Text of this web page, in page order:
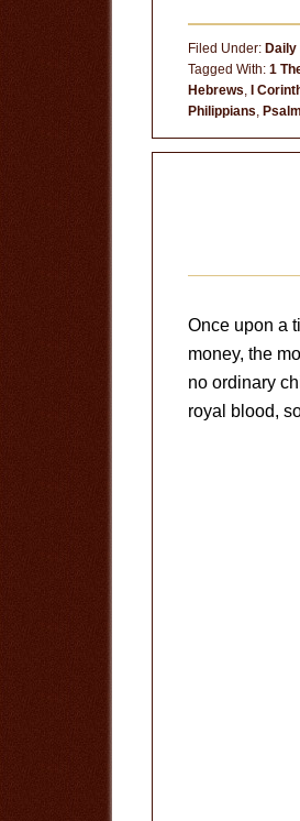
Filed Under: Daily
Tagged With: 1
Hebrews, I
Philippians,
Once upon a
money, the
no ordinary
royal blood,